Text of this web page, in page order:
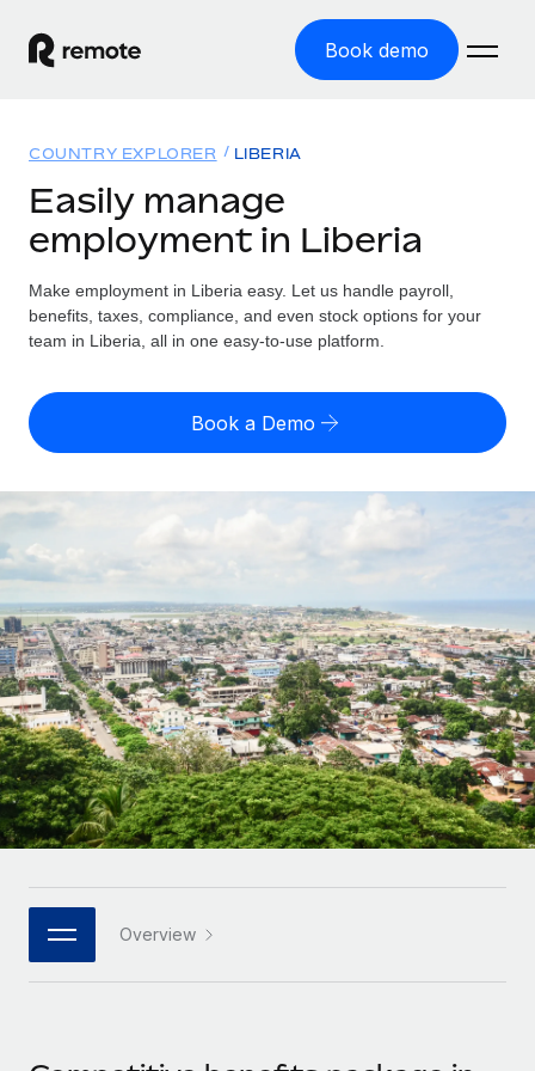
Book demo
GLOBAL EMPLOYMENT
Global Payroll
Run compliant payroll easily
Expand globally with zero entity cost
Contractor Management
Onboard and manage contractors globally
Outsource complex employment tasks
INFRASTRUCTURE
Remote Embedded
Seamlessly integrate HR into workflows
Platform
Built-in core HR functions for your team
Connect New
Connect any AI tool to Remote using our MCP
Solutions
GLOBAL COVERAGE
Country Explorer
US State Explorer
Compare Remote
GROWTH STAGE
Startups
Agile global HR & payroll solutions for growing
companies
Mid-market
Expand teams with tailored HR solutions
Enterprise
Global HR for large businesses
PARTNER WITH US
Resources
Misclassification risk calculator
Check employee misclassification risk by country
Calculate total employee costs in any country
Contractor payout calculator
Explore currency options and payout speeds for global
contractors
LEARN WITH REMOTE
Research & Guides
Case studies
HR Glossary
Job Description Library
Pricing
English (United States)
Nederlands
Français
Deutsch
Español
Italiano
日本語
한국어
COUNTRY EXPLORER LIBERIA
Easily manage
employment in Liberia
Make employment in Liberia easy. Let us handle payroll,
benefits, taxes, compliance, and even stock options for your
team in Liberia, all in one easy-to-use platform.
Book a Demo
Overview